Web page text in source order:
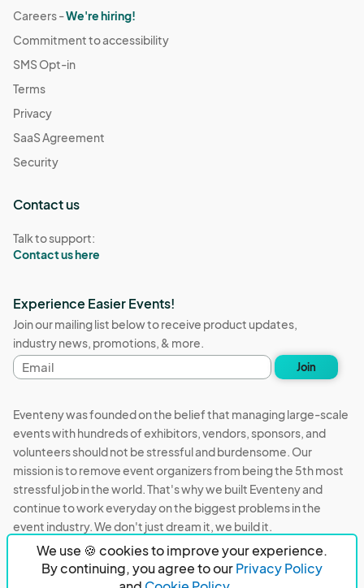
We use 🍪 cookies to improve your experience.
By continuing, you agree to ourPrivacy Policy
Careers -We're hiring!
Commitment to accessibility
SMS Opt-in
Terms
Privacy
SaaS Agreement
Security
Contact us
Talk to support:
Contact us here
Experience Easier Events!
Join our mailing list below to receive product updates,
industry news, promotions, & more.
Email
address
Join
Eventeny was founded on the belief that managing large-scale
events with hundreds of exhibitors, vendors, sponsors, and
volunteers should not be stressful and burdensome. Our
mission is to remove event organizers from being the 5th most
stressful job in the world. That's why we built Eventeny and
continue to work everyday on the biggest problems in the
event industry. We don't just dream it, we build it.
Eventeny © 2026 Privacy
Acceptable Use